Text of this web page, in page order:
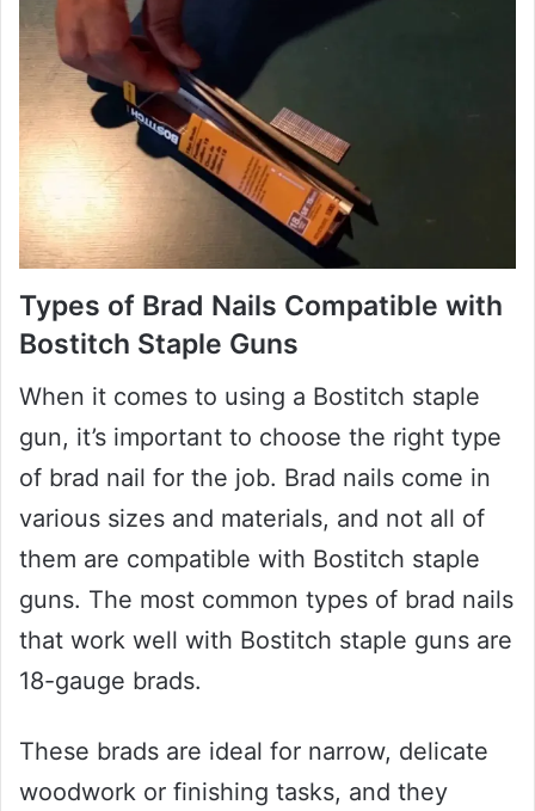
Types of Brad Nails Compatible with
Bostitch Staple Guns
When it comes to using a Bostitch staple
gun, it’s important to choose the right type
of brad nail for the job. Brad nails come in
various sizes and materials, and not all of
them are compatible with Bostitch staple
guns. The most common types of brad nails
that work well with Bostitch staple guns are
18-gauge brads.
These brads are ideal for narrow, delicate
woodwork or finishing tasks, and they